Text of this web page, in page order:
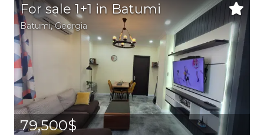
For sale 1+1 in Batumi
Batumi,Georgia
79,500$